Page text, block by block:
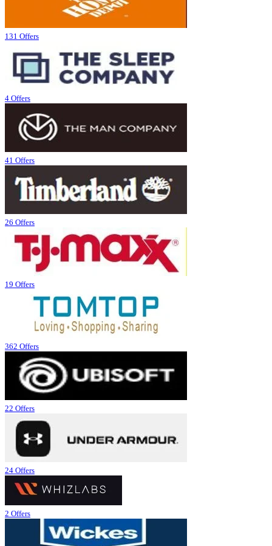
131 Offers
4 Offers
41 Offers
26 Offers
19 Offers
362 Offers
22 Offers
24 Offers
2 Offers